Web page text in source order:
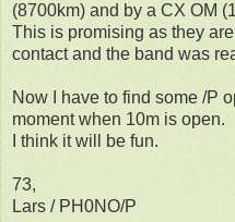
(8700km) and by a CX OM
This is promising as they
contact and the band was
Now I have to find some /P
moment when 10m is open.
I think it will be fun.
73,
Lars / PH0NO/P